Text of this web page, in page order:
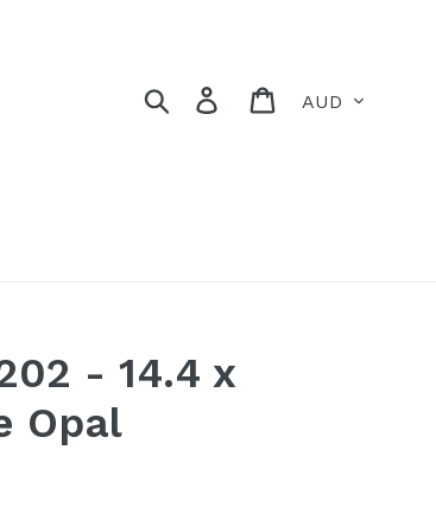
Search Log in Cart
- 14.4 x
Opal